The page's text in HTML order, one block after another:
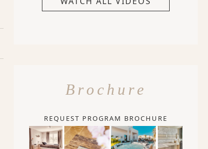
Brochure
REQUEST PROGRAM BROCHURE